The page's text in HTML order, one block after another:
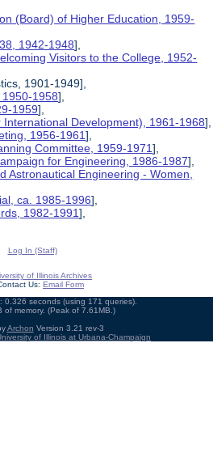
(Board) of Higher Education, 1959-
1942-1948],
Visitors to the College, 1952-
1901-1949],
1950-1958],
1959],
International Development), 1961-1968],
1956-1961],
Committee, 1959-1971],
for Engineering, 1986-1987],
Astronautical Engineering - Women,
ca. 1985-1996],
1982-1991],
Log In (Staff)
of Illinois Archives
Us: Email Form
0.326 seconds (using 171 queries).
of memory. (Peak of 7.61MB.)
Archon Version 3.21 rev-3
of Illinois at Urbana-Champaign